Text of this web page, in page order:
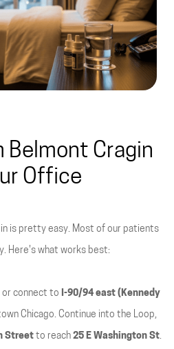
Belmont Cragin
Office
is pretty easy. Most of our patients
Here's what works best:
or connect to I-90/94 east (Kennedy
Chicago. Continue into the Loop,
Street to reach 25 E Washington St.